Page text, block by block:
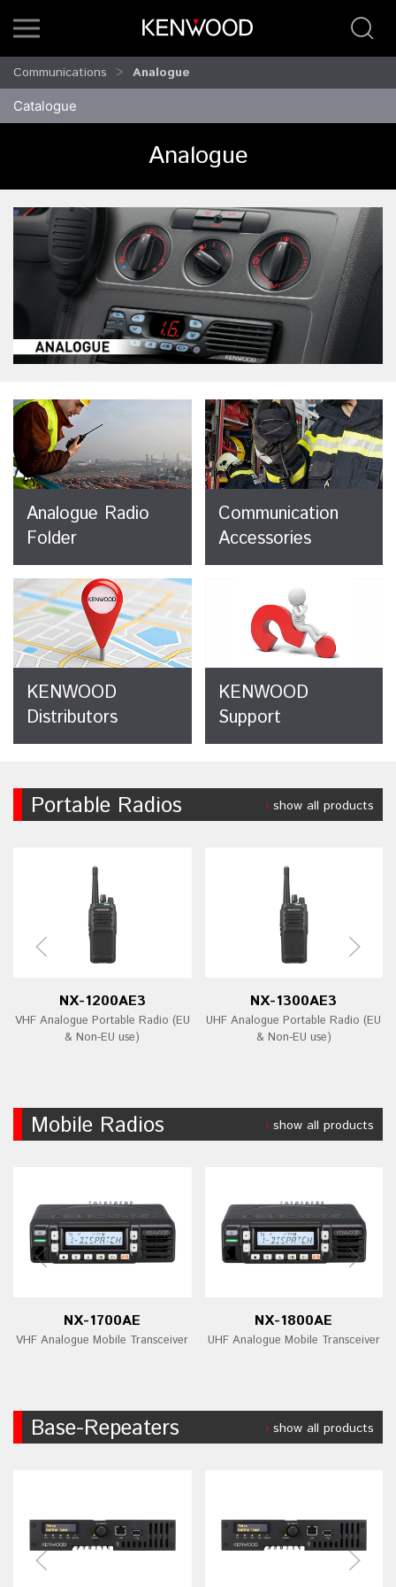
Communications Analogue
Catalogue
Analogue
Analogue Radio
Folder
Communication
Accessories
KENWOOD
Distributors
KENWOOD
Support
Portable Radios show all products
NX-1200AE3
VHF Analogue Portable Radio (EU
& Non-EU use)
NX-1300AE3
UHF Analogue Portable Radio (EU
& Non-EU use)
Mobile Radios show all products
NX-1700AE
VHF Analogue Mobile Transceiver
NX-1800AE
UHF Analogue Mobile Transceiver
Base-Repeaters show all products